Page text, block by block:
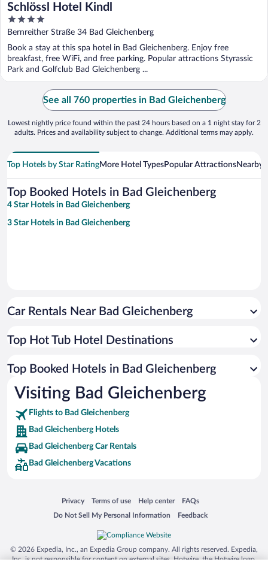
Schlössl Hotel Kindl
4
out
5
Bernreither Straße 34 Bad Gleichenberg
Book a stay at this spa hotel in Bad Gleichenberg. Enjoy free
breakfast, free WiFi, and free parking. Popular attractions Styrassic
Park and Golfclub Bad Gleichenberg ...
See all 760 properties in Bad Gleichenberg
Lowest nightly price found within the past 24 hours based on a 1 night stay for 2
adults. Prices and availability subject to change. Additional terms may apply.
Top Hotels by Star RatingMore Hotel TypesPopular AttractionsNearby
Top Booked Hotels in Bad Gleichenberg
4 Star Hotels in Bad Gleichenberg
3 Star Hotels in Bad Gleichenberg
Car Rentals Near Bad Gleichenberg
Top Hot Tub Hotel Destinations
Top Booked Hotels in Bad Gleichenberg
Visiting Bad Gleichenberg
Flights to Bad Gleichenberg
Bad Gleichenberg Hotels
Bad Gleichenberg Car Rentals
Bad Gleichenberg Vacations
Privacy
Opens in a new window
Terms of use
Opens in a new window
Help center
Opens in a new window
FAQs
Opens in a new window
Do Not Sell My Personal Information
Opens in a new window Feedback
Opens in a new window
© 2026 Expedia, Inc., an Expedia Group company. All rights reserved. Expedia,
Inc. is not responsible for content on external sites. Hotwire, the Hotwire logo,